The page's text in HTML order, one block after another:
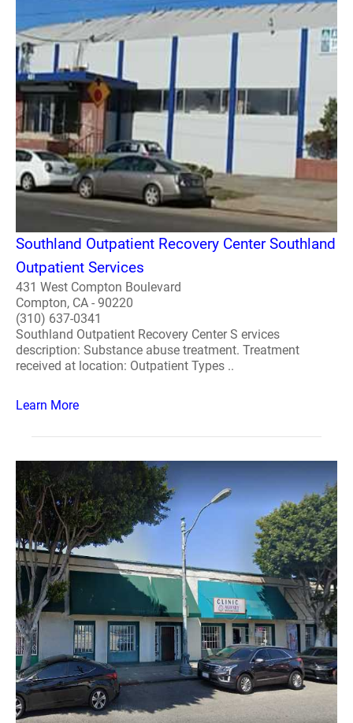
Southland Outpatient Recovery Center Southland
Outpatient Services
431 West Compton Boulevard
Compton, CA - 90220
(310) 637-0341
Southland Outpatient Recovery Center S ervices
description: Substance abuse treatment. Treatment
received at location: Outpatient Types ..
Learn More